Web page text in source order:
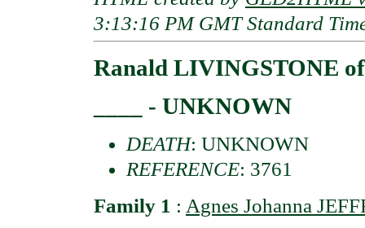
3:13:16 PM GMT Standard
Ranald LIVINGSTONE
____ - UNKNOWN
DEATH: UNKNOWN
REFERENCE: 3761
Family 1 : Agnes Johanna